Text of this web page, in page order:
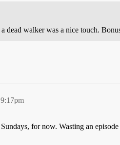
dead walker was a nice touch.
for now. Wasting an